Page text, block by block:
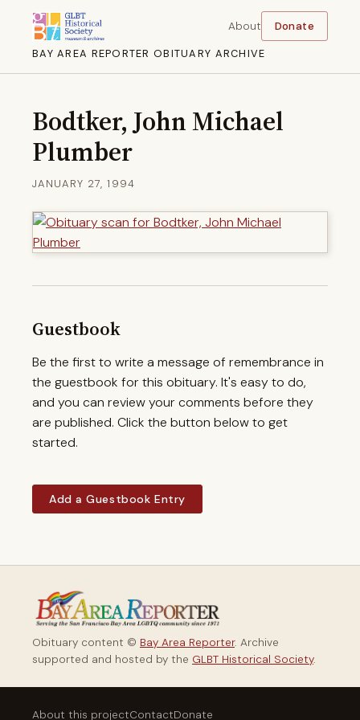
BAY AREA REPORTER OBITUARY ARCHIVE
About Donate
Bodtker, John Michael
Plumber
JANUARY 27, 1994
Guestbook
Be the first to write a message of remembrance in
the guestbook for this obituary. It's easy to do,
and you can review your comments before they
are published. Click the button below to get
started.
Add a Guestbook Entry
Obituary content © Bay Area Reporter. Archive
supported and hosted by the GLBT Historical Society.
About this projectContactDonate